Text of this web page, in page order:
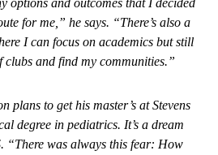
for me,” he says. “There’s also a
I can focus on academics but still
clubs and find my communities.”
plans to get his master’s at Stevens
degree in pediatrics. It’s a dream
“There was always this fear: How